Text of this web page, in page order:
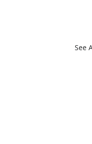
See All